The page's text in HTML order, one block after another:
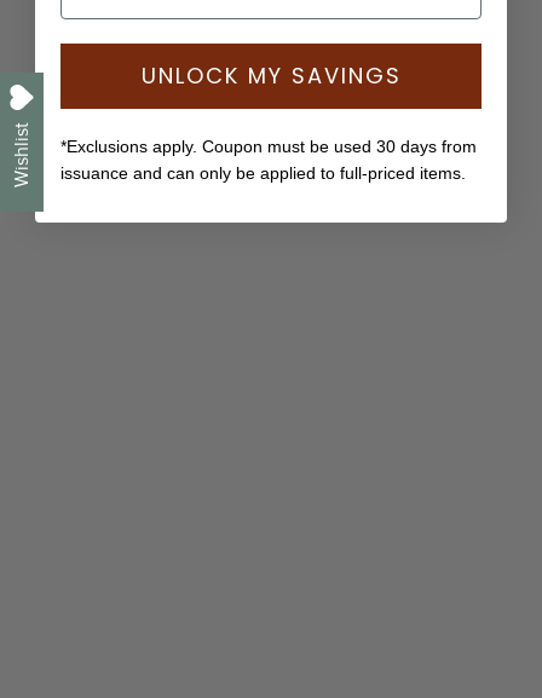
Wishlist
UNLOCK MY SAVINGS
*Exclusions apply. Coupon must be used 30 days from
issuance and can only be applied to full-priced items.